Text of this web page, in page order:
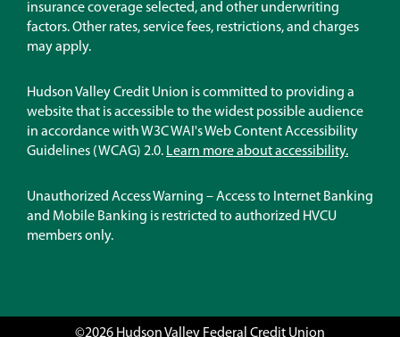
insurance coverage selected, and other underwriting
factors. Other rates, service fees, restrictions, and charges
may apply.
Hudson Valley Credit Union is committed to providing a
website that is accessible to the widest possible audience
in accordance with W3C WAI's Web Content Accessibility
Guidelines (WCAG) 2.0. Learn more about accessibility.
Unauthorized Access Warning – Access to Internet Banking
and Mobile Banking is restricted to authorized HVCU
members only.
©2026 Hudson Valley Federal Credit Union